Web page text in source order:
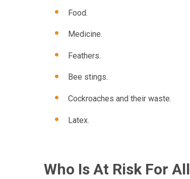
Food.
Medicine.
Feathers.
Bee stings.
Cockroaches and their waste.
Latex.
Who Is At Risk For